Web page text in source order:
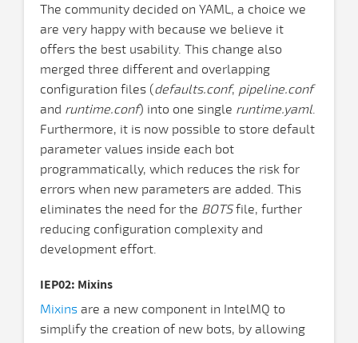
The community decided on YAML, a choice we
are very happy with because we believe it
offers the best usability. This change also
merged three different and overlapping
configuration files (defaults.conf, pipeline.conf
and runtime.conf) into one single runtime.yaml.
Furthermore, it is now possible to store default
parameter values inside each bot
programmatically, which reduces the risk for
errors when new parameters are added. This
eliminates the need for the BOTSfile, further
reducing configuration complexity and
development effort.
IEP02: Mixins
Mixins are a new component in IntelMQ to
simplify the creation of new bots, by allowing